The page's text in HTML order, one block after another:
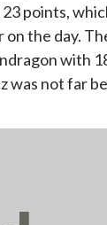
points,
the day.
with
was not far